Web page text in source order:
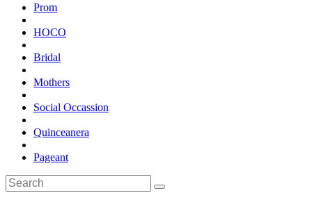
Prom
HOCO
Bridal
Mothers
Social Occassion
Quinceanera
Pageant